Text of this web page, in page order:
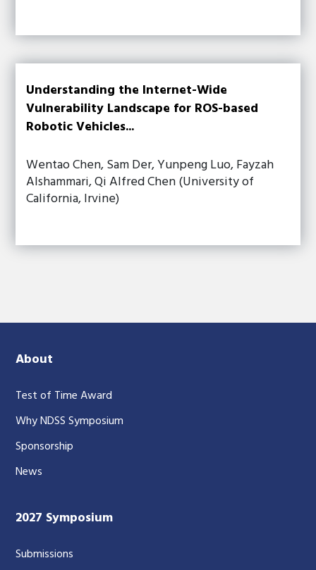
Understanding the Internet-Wide
Vulnerability Landscape for ROS-based
Robotic Vehicles...
Wentao Chen, Sam Der, Yunpeng Luo, Fayzah
Alshammari, Qi Alfred Chen (University of
California, Irvine)
About
Test of Time Award
Why NDSS Symposium
Sponsorship
News
2027 Symposium
Submissions